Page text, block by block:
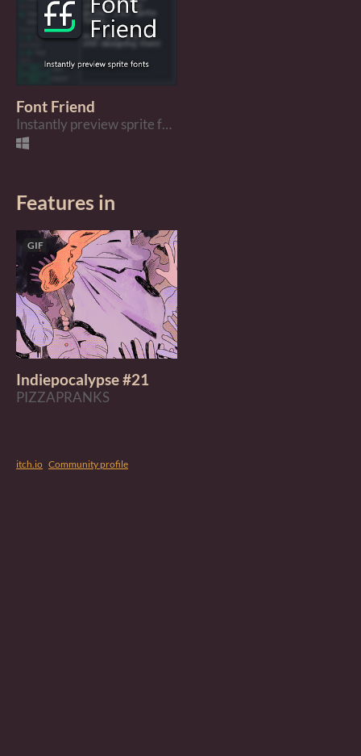
Font Friend
Instantly preview sprite fonts
Features in
GIF
Indiepocalypse #21
PIZZAPRANKS
itch.io Community profile